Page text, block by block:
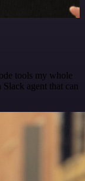
tools my whole
agent that can